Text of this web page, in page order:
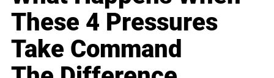
These 4 Pressures
Take Command